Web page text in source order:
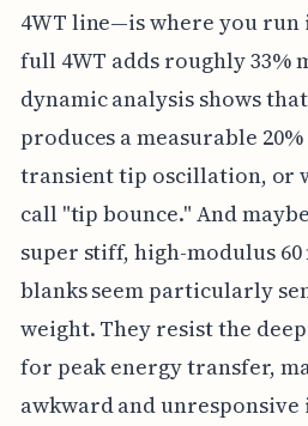
4WT line—is where you
full 4WT adds roughly 33%
dynamic analysis shows
produces a measurable
transient tip oscillation, or
call "tip bounce." And
super stiff, high-modulus
blanks seem particularly
weight. They resist the
for peak energy transfer,
awkward and